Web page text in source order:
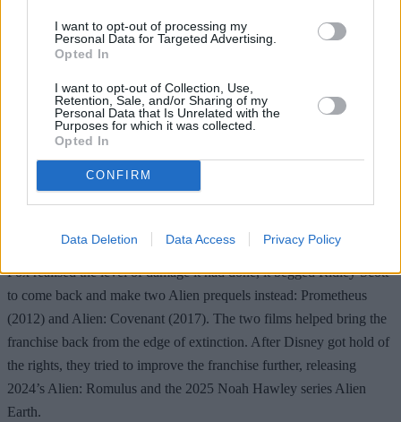
I want to opt-out of processing my
Personal Data for Targeted Advertising.
Opted In
I want to opt-out of Collection, Use,
Retention, Sale, and/or Sharing of my
Personal Data that Is Unrelated with the
Purposes for which it was collected.
Opted In
CONFIRM
Data Deletion Data Access Privacy Policy
While some will argue that the two AvP films were finally
will among both the fans and the directors of previous films. Both
Ridley ScottandJames Cameronceased work on their respective
that these films did to both franchises is hard to understate. When
Fox realised the level of damage it had done, it begged Ridley Scott
to come back and make two Alien prequels instead: Prometheus
(2012) and Alien: Covenant (2017). The two films helped bring the
franchise back from the edge of extinction. After Disney got hold of
the rights, they tried to improve the franchise further, releasing
2024’s Alien: Romulus and the 2025 Noah Hawley series Alien
Earth.